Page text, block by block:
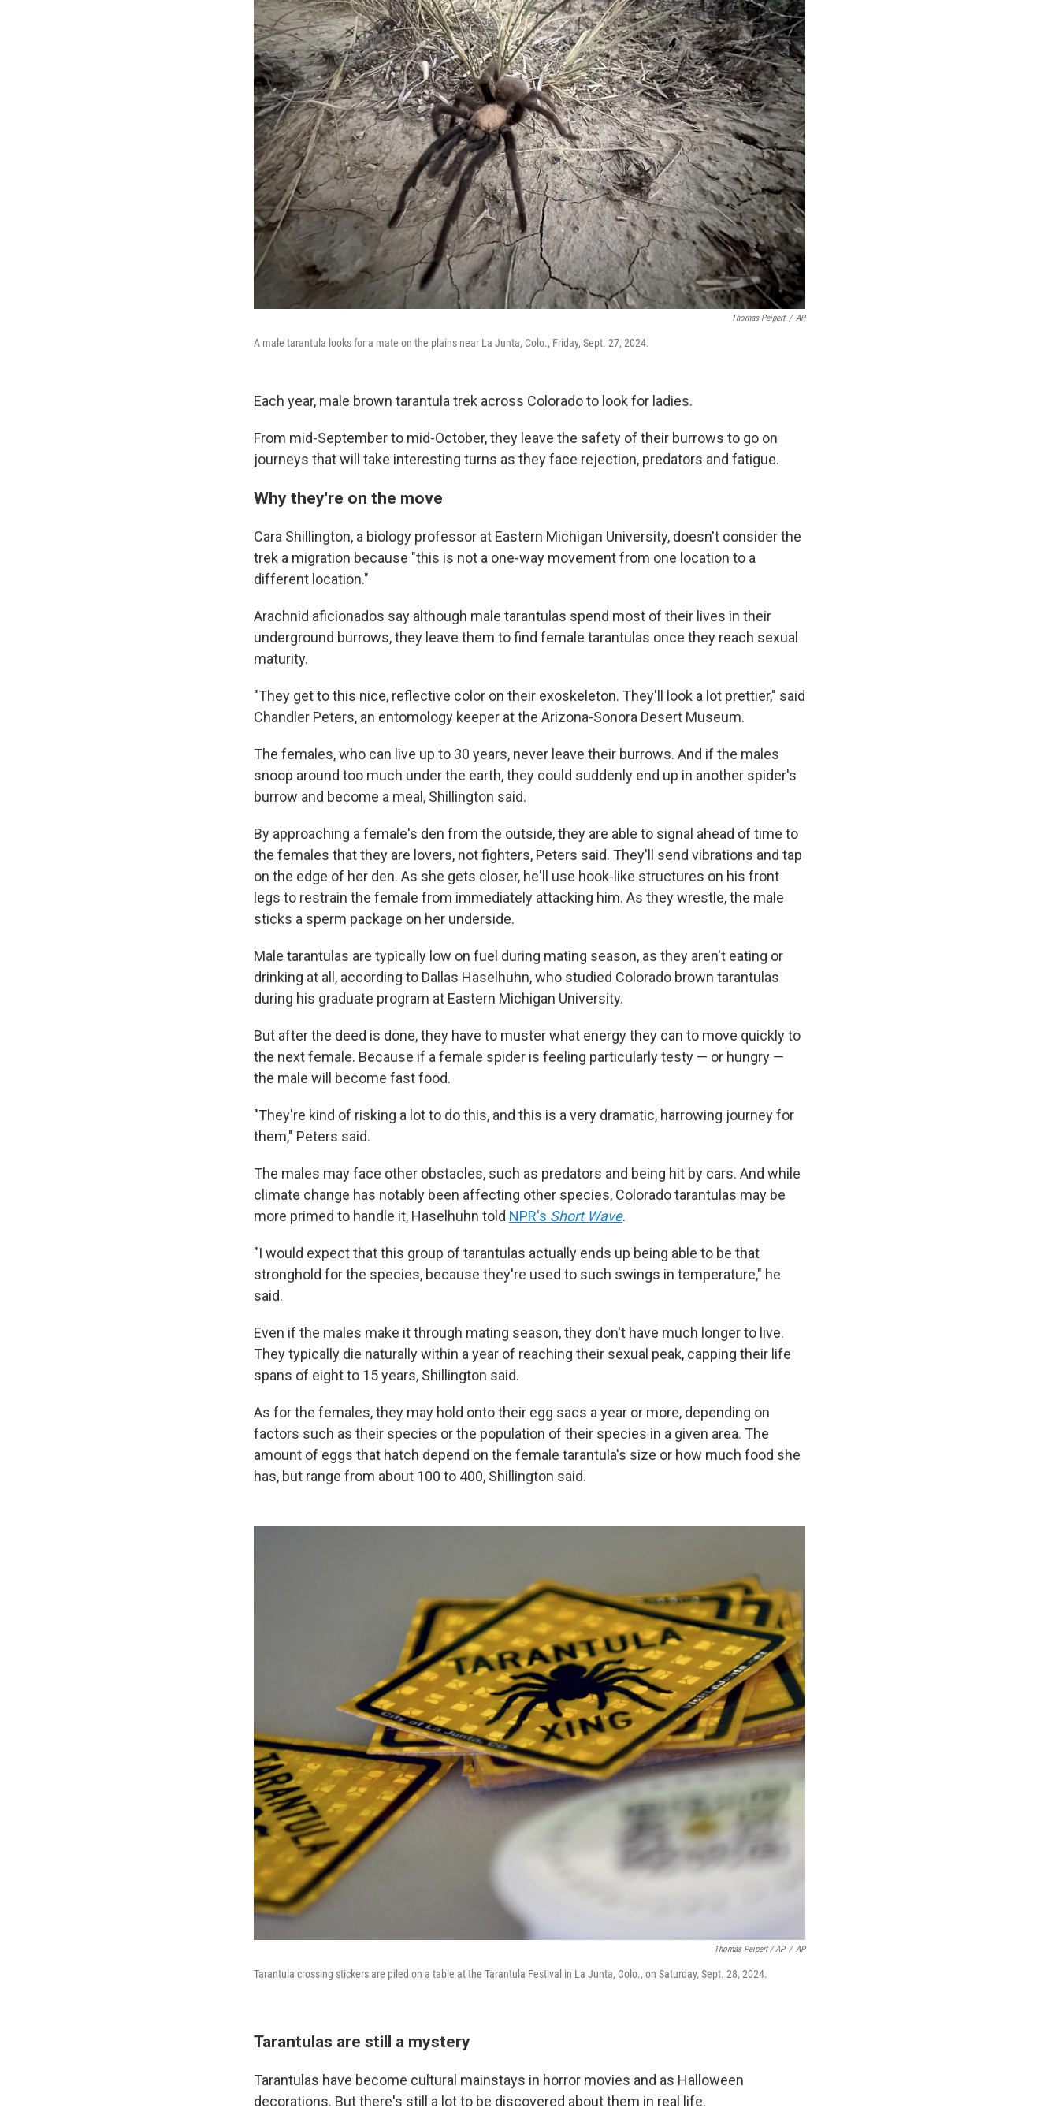
Thomas Peipert / AP
A male tarantula looks for a mate on the plains near La Junta, Colo., Friday, Sept. 27, 2024.
Each year, male brown tarantula trek across Colorado to look for ladies.
From mid-September to mid-October, they leave the safety of their burrows to go on
journeys that will take interesting turns as they face rejection, predators and fatigue.
Why they're on the move
Cara Shillington, a biology professor at Eastern Michigan University, doesn't consider the
trek a migration because "this is not a one-way movement from one location to a
different location."
Arachnid aficionados say although male tarantulas spend most of their lives in their
underground burrows, they leave them to find female tarantulas once they reach sexual
maturity.
"They get to this nice, reflective color on their exoskeleton. They'll look a lot prettier," said
Chandler Peters, an entomology keeper at the Arizona-Sonora Desert Museum.
The females, who can live up to 30 years, never leave their burrows. And if the males
snoop around too much under the earth, they could suddenly end up in another spider's
burrow and become a meal, Shillington said.
By approaching a female's den from the outside, they are able to signal ahead of time to
the females that they are lovers, not fighters, Peters said. They'll send vibrations and tap
on the edge of her den. As she gets closer, he'll use hook-like structures on his front
legs to restrain the female from immediately attacking him. As they wrestle, the male
sticks a sperm package on her underside.
Male tarantulas are typically low on fuel during mating season, as they aren't eating or
drinking at all, according to Dallas Haselhuhn, who studied Colorado brown tarantulas
during his graduate program at Eastern Michigan University.
But after the deed is done, they have to muster what energy they can to move quickly to
the next female. Because if a female spider is feeling particularly testy — or hungry —
the male will become fast food.
"They're kind of risking a lot to do this, and this is a very dramatic, harrowing journey for
them," Peters said.
The males may face other obstacles, such as predators and being hit by cars. And while
climate change has notably been affecting other species, Colorado tarantulas may be
more primed to handle it, Haselhuhn told NPR's Short Wave.
"I would expect that this group of tarantulas actually ends up being able to be that
stronghold for the species, because they're used to such swings in temperature," he
said.
Even if the males make it through mating season, they don't have much longer to live.
They typically die naturally within a year of reaching their sexual peak, capping their life
spans of eight to 15 years, Shillington said.
As for the females, they may hold onto their egg sacs a year or more, depending on
factors such as their species or the population of their species in a given area. The
amount of eggs that hatch depend on the female tarantula's size or how much food she
has, but range from about 100 to 400, Shillington said.
Thomas Peipert / AP / AP
Tarantula crossing stickers are piled on a table at the Tarantula Festival in La Junta, Colo., on Saturday, Sept. 28, 2024.
Tarantulas are still a mystery
Tarantulas have become cultural mainstays in horror movies and as Halloween
decorations. But there's still a lot to be discovered about them in real life.